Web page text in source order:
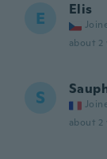
E Elis
about 2
S
about 2